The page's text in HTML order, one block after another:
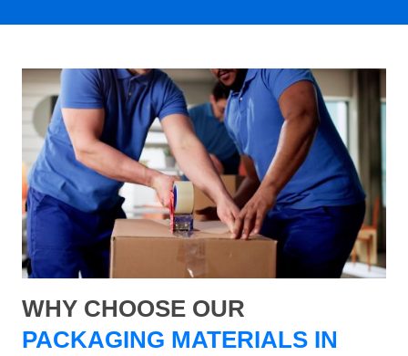
WHY CHOOSE OUR
PACKAGING MATERIALS IN